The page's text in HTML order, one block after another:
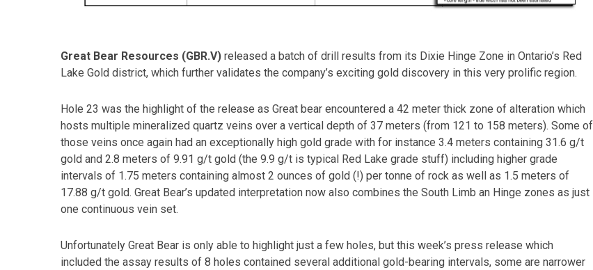
Great Bear Resources (GBR.V) released a batch of drill results from its Dixie Hinge Zone in Ontario’s Red
Lake Gold district, which further validates the company’s exciting gold discovery in this very prolific region.
Hole 23 was the highlight of the release as Great bear encountered a 42 meter thick zone of alteration which
hosts multiple mineralized quartz veins over a vertical depth of 37 meters (from 121 to 158 meters). Some of
those veins once again had an exceptionally high gold grade with for instance 3.4 meters containing 31.6 g/t
gold and 2.8 meters of 9.91 g/t gold (the 9.9 g/t is typical Red Lake grade stuff) including higher grade
intervals of 1.75 meters containing almost 2 ounces of gold (!) per tonne of rock as well as 1.5 meters of
17.88 g/t gold. Great Bear’s updated interpretation now also combines the South Limb an Hinge zones as just
one continuous vein set.
Unfortunately Great Bear is only able to highlight just a few holes, but this week’s press release which
included the assay results of 8 holes contained several additional gold-bearing intervals, some are narrower